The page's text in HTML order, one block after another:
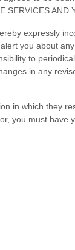
AND
expressly
alert you about
to
in any
in which they
you must